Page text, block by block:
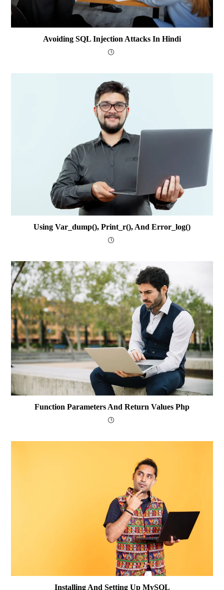
Avoiding SQL Injection Attacks In Hindi
Using Var_dump(), Print_r(), And Error_log()
Function Parameters And Return Values Php
Installing And Setting Up MySQL